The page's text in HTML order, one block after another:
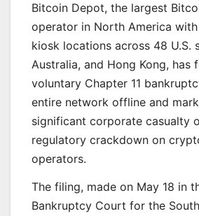
Bitcoin Depot, the largest
operator in North America
kiosk locations across 48 U.S.
Australia, and Hong Kong, has
voluntary Chapter 11
entire network offline and
significant corporate casualty
regulatory crackdown on
operators.
The filing, made on May 18 in
Bankruptcy Court for the